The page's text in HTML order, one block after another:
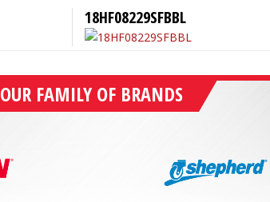
18HF08229SFBBL
OUR FAMILY OF BRANDS